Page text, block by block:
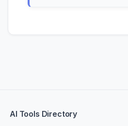
AI Tools Directory